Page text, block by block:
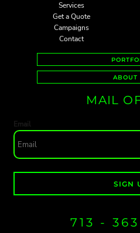
Services
Get a Quote
Campaigns
Contact
ABOUT
MAIL
Email
SIGN
713 -